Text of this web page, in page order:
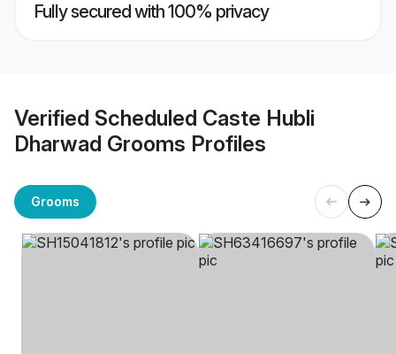
Fully secured with 100% privacy
Verified Scheduled Caste Hubli
Dharwad Grooms Profiles
Grooms